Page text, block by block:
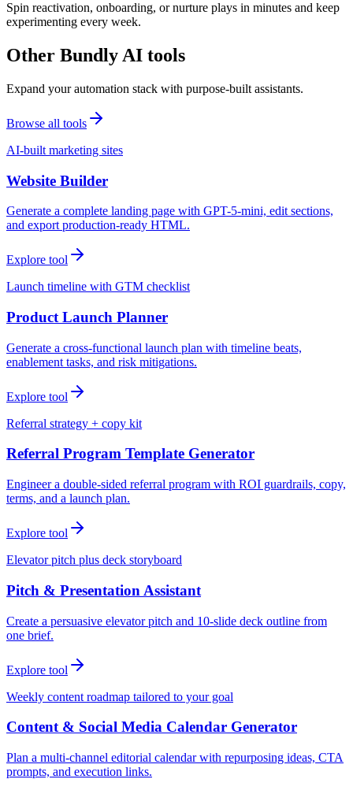
Spin reactivation, onboarding, or nurture plays in minutes and keep
experimenting every week.
Other Bundly AI tools
Expand your automation stack with purpose-built assistants.
Browse all tools
AI-built marketing sites
Website Builder
Generate a complete landing page with GPT-5-mini, edit sections,
and export production-ready HTML.
Explore tool
Launch timeline with GTM checklist
Product Launch Planner
Generate a cross-functional launch plan with timeline beats,
enablement tasks, and risk mitigations.
Explore tool
Referral strategy + copy kit
Referral Program Template Generator
Engineer a double-sided referral program with ROI guardrails, copy,
terms, and a launch plan.
Explore tool
Elevator pitch plus deck storyboard
Pitch & Presentation Assistant
Create a persuasive elevator pitch and 10-slide deck outline from
one brief.
Explore tool
Weekly content roadmap tailored to your goal
Content & Social Media Calendar Generator
Plan a multi-channel editorial calendar with repurposing ideas, CTA
prompts, and execution links.